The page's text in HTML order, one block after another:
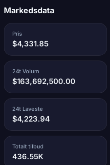
Markedsdata
Pris
$4,331.85
24t Volum
$163,692,500.00
24t Laveste
$4,223.94
Totalt tilbud
436.55K